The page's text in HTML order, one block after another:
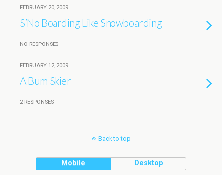
FEBRUARY 20, 2009
S’No Boarding Like Snowboarding
NO RESPONSES
FEBRUARY 12, 2009
A Bum Skier
2 RESPONSES
Back to top
Mobile Desktop